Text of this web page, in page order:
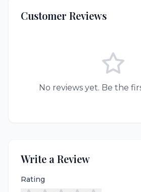
Customer Reviews
No reviews yet. Be the
Write a Review
Rating